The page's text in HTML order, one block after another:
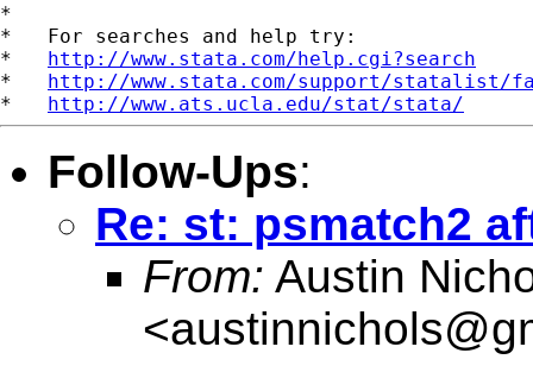
*
*   For searches and help try:
* http://www.stata.com/help.cgi?search
* http://www.stata.com/support/statalist/
* http://www.ats.ucla.edu/stat/stata/
Follow-Ups:
Re: st: psmatch2
From: Austin
<